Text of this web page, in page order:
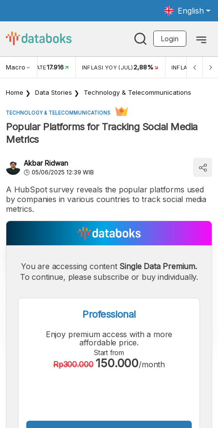
English
Login
Macro RATE17.916 INFLASI YOY (JUL) 2,88% INFLASI MOM
Home Data Stories Technology & Telecommunications
TECHNOLOGY & TELECOMMUNICATIONS
Popular Platforms for Tracking Social Media
Metrics
Akbar Ridwan
05/06/2025 12:39 WIB
A HubSpot survey reveals the popular platforms used
by companies in various countries to track social media
metrics.
A
You are accessing content Single Data Premium.
To continue, please subscribe or buy individually.
Professional
Enjoy premium access with a more
affordable price.
Start from
Rp300.000 150.000/month